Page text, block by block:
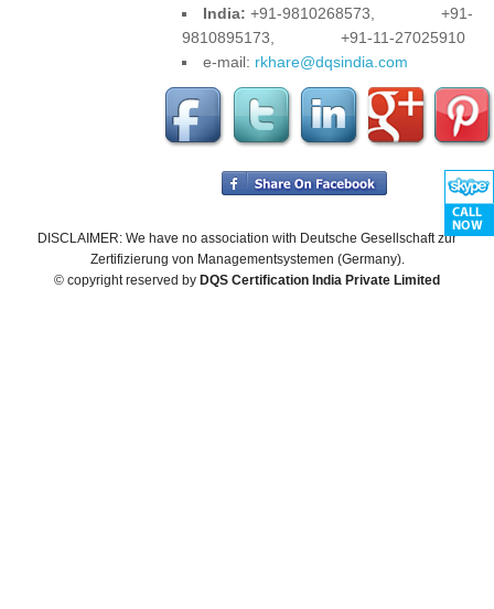
India: +91-9810268573,
+91-
9810895173,
+91-11-27025910
e-mail: rkhare@dqsindia.com
DISCLAIMER: We have no association with Deutsche Gesellschaft zur
Zertifizierung von Managementsystemen (Germany).
© copyright reserved by DQS Certification India Private Limited